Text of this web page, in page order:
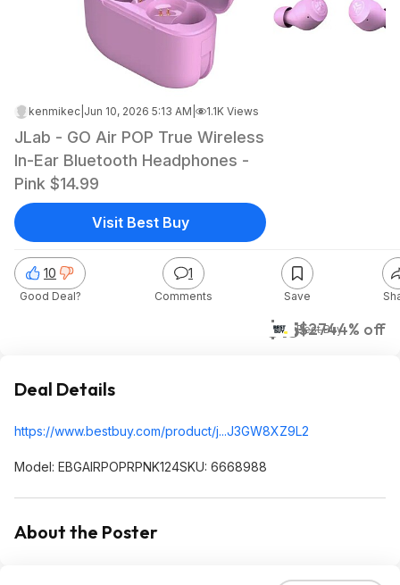
kenmikec Jun 10, 2026 5:13 AM 1.1K Views
JLab - GO Air POP True Wireless
In-Ear Bluetooth Headphones -
Pink $14.99
$15$2744% off
Best Buy
10
Good Deal?
1
Comments Save
Visit Best Buy
Deal Details
https://www.bestbuy.com/product/j...J3GW8XZ9L2
Model: EBGAIRPOPRPNK124SKU: 6668988
About the Poster